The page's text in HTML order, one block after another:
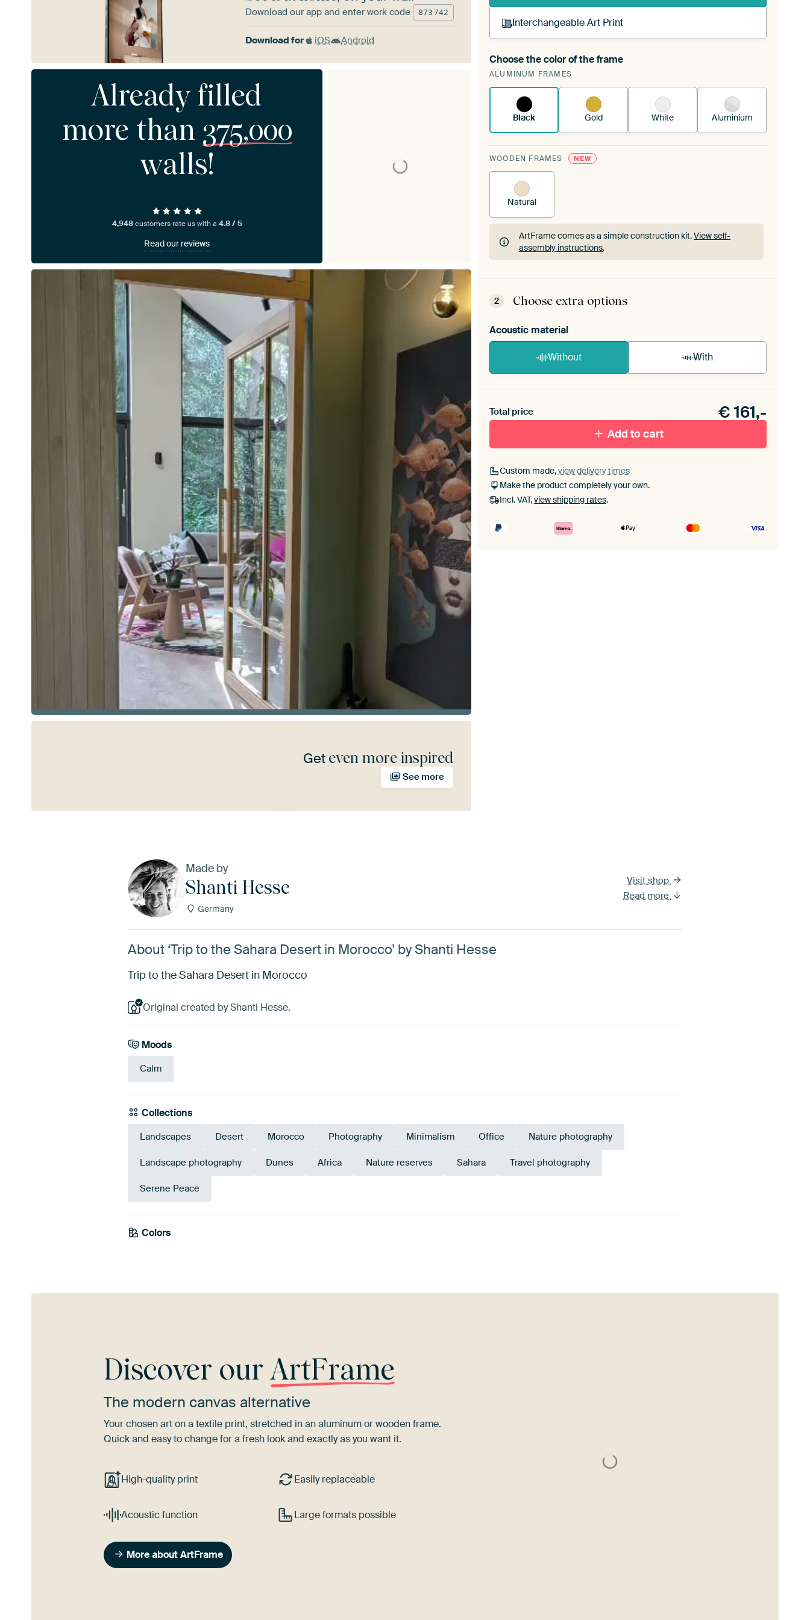
Interchangeable Art Print
A changeable Art Print is stretched into your existing
ArtFrame™See how it works.
Choose the color of the frame
ALUMINUM FRAMES
Black Gold White Aluminium
WOODEN FRAMES NEW
Natural
ArtFrame comes as a simple construction kit.View self-
assembly instructions.
ArtFrame comes as a simple construction kit.View self-
2
Choose extra options
Acoustic material
Without With
toe aan je ArtFrame set.
Total price € 161,-
Add to cart
Custom made,view delivery times
Make the product completely your own.
Incl. VAT,view shipping rates.
Download our app and enter work code 873 742
Download for iOS Android
Already filled
more than 375,000
walls!
4,948customers rate us with a 4.8 / 5
Read our reviews
Get even more inspired
See more
Made by
Shanti Hesse
Germany
Visit shop
Read more
About ‘Trip to the Sahara Desert in Morocco’ by Shanti Hesse
Trip to the Sahara Desert in Morocco
Original created by Shanti Hesse.
Moods
Calm
Collections
Landscapes Desert Morocco Photography Minimalism Office Nature photography
Landscape photography Dunes Africa Nature reserves Sahara Travel photography
Serene Peace
Colors
Brown
Discover ourArtFrame
The modern canvas alternative
Your chosen art on a textile print, stretched in an aluminum or wooden frame.
Quick and easy to change for a fresh look and exactly as you want it.
High-quality print Easily replaceable
Acoustic function Large formats possible
More about ArtFrame